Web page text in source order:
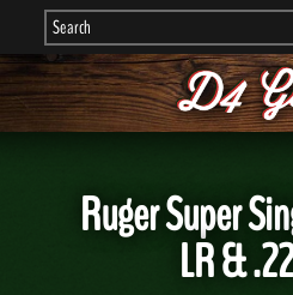
Ruger Super
LR &